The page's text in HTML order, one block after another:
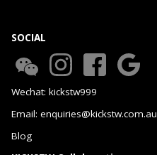
SOCIAL
Wechat: kickstw999
Email: enquiries@kickstw.com.au
Blog